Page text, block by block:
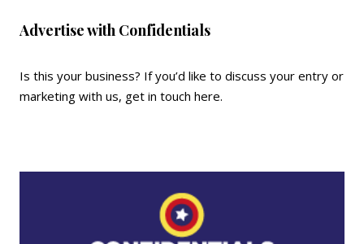
Advertise with Confidentials
Is this your business? If you’d like to discuss your entry or
marketing with us, get in touch here.